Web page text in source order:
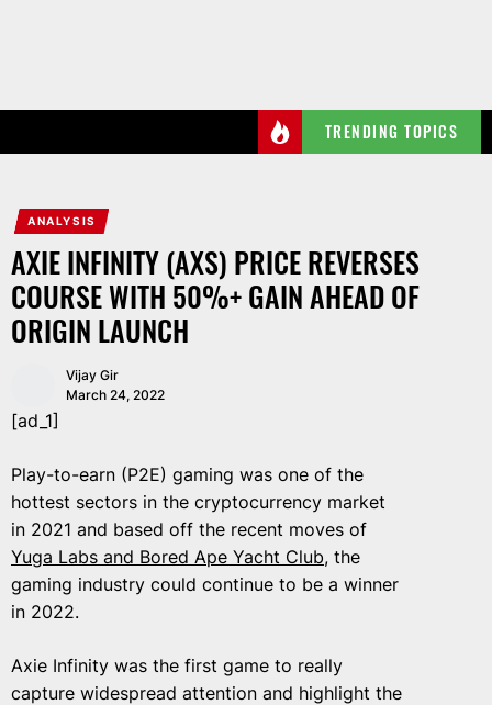
TRENDING TOPICS
ANALYSIS
AXIE INFINITY (AXS) PRICE REVERSES
COURSE WITH 50%+ GAIN AHEAD OF
ORIGIN LAUNCH
Vijay Gir
March 24, 2022
[ad_1]
Play-to-earn (P2E) gaming was one of the
hottest sectors in the cryptocurrency market
in 2021 and based off the recent moves of
Yuga Labs and Bored Ape Yacht Club, the
gaming industry could continue to be a winner
in 2022.
Axie Infinity was the first game to really
capture widespread attention and highlight the